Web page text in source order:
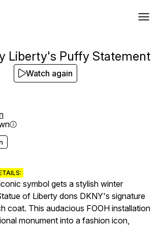
Liberty's Puffy Statement
symbol gets a stylish winter
of Liberty dons DKNY's signature
coat. This audacious FOOH installation
monument into a fashion icon,
Watch again